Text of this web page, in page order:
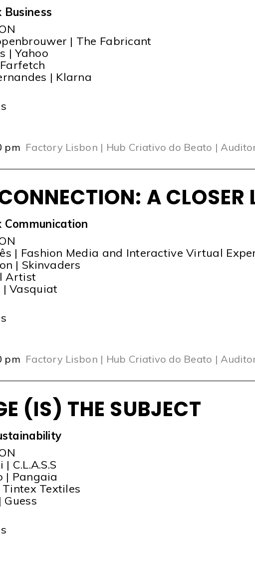
Business
| The Fabricant
| Yahoo
| Klarna
pm Factory Lisbon | Hub Criativo do Beato |
A CLOSER
Communication
| Fashion Media and Interactive Virtual
| Skinvaders
Artist
| Vasquiat
pm Factory Lisbon | Hub Criativo do Beato |
(IS) THE SUBJECT
C.L.A.S.S
| Pangaia
Textiles
Guess